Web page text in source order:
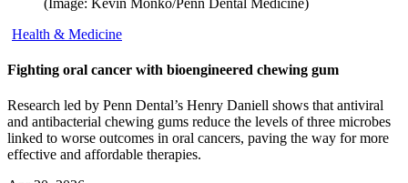
Health & Medicine
Fighting oral cancer with bioengineered chewing gum
Research led by Penn Dental’s Henry Daniell shows that antiviral
and antibacterial chewing gums reduce the levels of three microbes
linked to worse outcomes in oral cancers, paving the way for more
effective and affordable therapies.